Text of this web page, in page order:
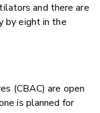
and there are
by eight in the
(CBAC) are open
is planned for